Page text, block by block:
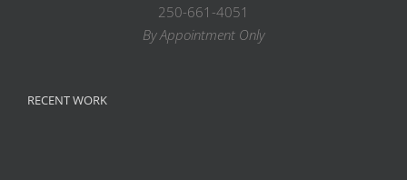
250-661-4051
By Appointment Only
RECENT WORK